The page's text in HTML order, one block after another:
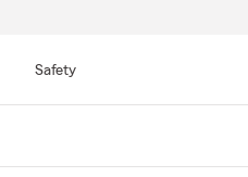
Safety